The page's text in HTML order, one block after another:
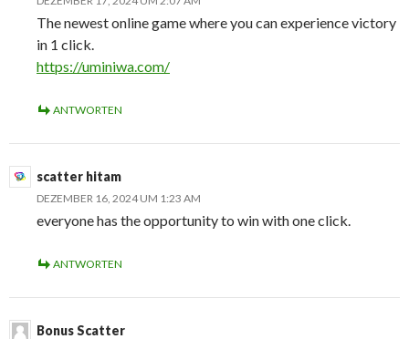
The newest online game where you can experience victory
in 1 click.
https://uminiwa.com/
ANTWORTEN
scatter hitam
DEZEMBER 16, 2024 UM 1:23 AM
everyone has the opportunity to win with one click.
ANTWORTEN
Bonus Scatter